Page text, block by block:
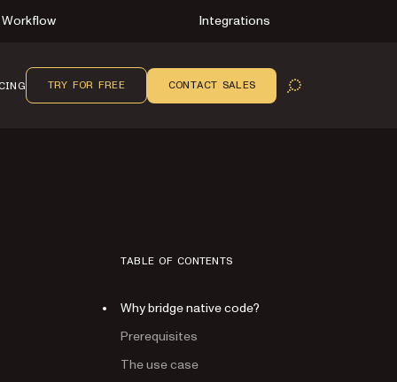
Workflow Integrations
OPEN SEARCH
TRY FOR FREE CONTACT SALES
TABLE OF CONTENTS
Why bridge native code?
Prerequisites
The use case